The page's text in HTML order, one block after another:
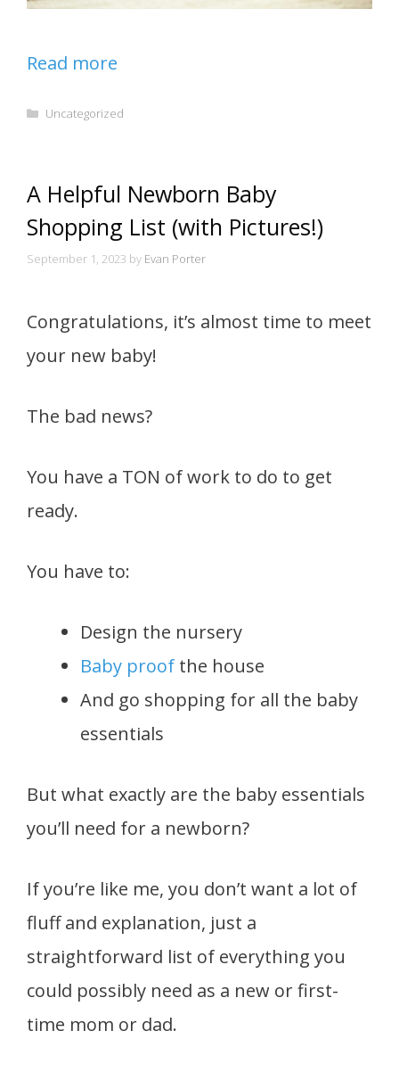
Read more
Categories
Uncategorized
A Helpful Newborn Baby
Shopping List (with Pictures!)
September 1, 2023 by Evan Porter
Congratulations, it’s almost time to meet
your new baby!
The bad news?
You have a TON of work to do to get
ready.
You have to:
Design the nursery
Baby proof the house
And go shopping for all the baby
essentials
But what exactly are the baby essentials
you’ll need for a newborn?
If you’re like me, you don’t want a lot of
fluff and explanation, just a
straightforward list of everything you
could possibly need as a new or first-
time mom or dad.